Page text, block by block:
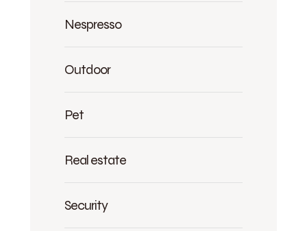
Nespresso
Outdoor
Pet
Real estate
Security